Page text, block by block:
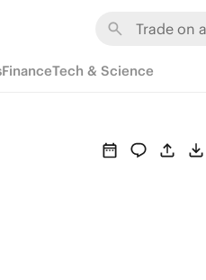
FinanceTech & Science